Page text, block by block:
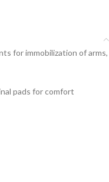
for immobilization of arms,
pads for comfort